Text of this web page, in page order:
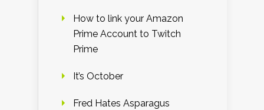
How to link your Amazon
Prime Account to Twitch
Prime
It’s October
Fred Hates Asparagus